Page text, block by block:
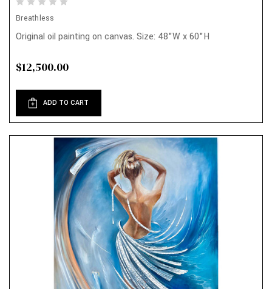
Breathless
Original oil painting on canvas. Size: 48"W x 60"H
$12,500.00
ADD TO CART